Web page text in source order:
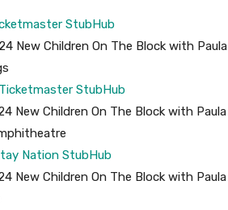
StubHub
New Children On The Block with
Ticketmaster StubHub
New Children On The Block with
Nation StubHub
New Children On The Block with